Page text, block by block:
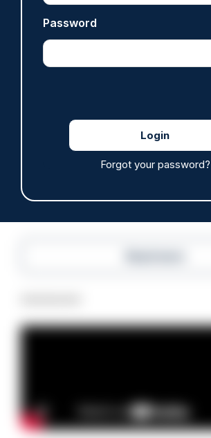
Password
Forgot your password?
Clive Hammond
Police defend response to
anti-immigration disorder